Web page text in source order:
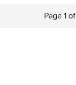
Page1of